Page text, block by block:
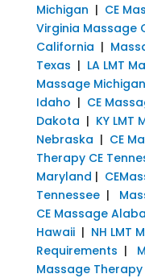
Michigan | CE
Virginia Massage
California |
Texas | LA LMT
Massage Michigan
Idaho | CE
Dakota | KY LMT
Nebraska | CE
Therapy CE
Maryland |
Tennessee|
CE Massage
Hawaii| NH LMT
Requirements |
Massage Therapy